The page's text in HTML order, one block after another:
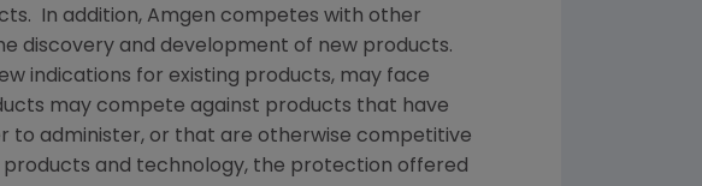
In addition, Amgen competes with other
discovery and development of new products.
indications for existing products, may face
may compete against products that have
to administer, or that are otherwise competitive
and technology, the protection offered